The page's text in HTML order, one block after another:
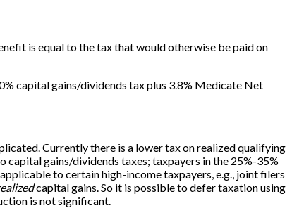
is equal to the tax that would otherwise be paid on
capital gains/dividends tax plus 3.8% Medicate Net
Currently there is a lower tax on realized qualifying
capital gains/dividends taxes; taxpayers in the 25%-35%
to certain high-income taxpayers, e.g., joint filers
capital gains. So it is possible to defer taxation using
is not significant.